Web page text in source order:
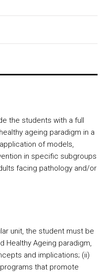
the students with a full
ageing paradigm in a
of models,
in specific subgroups
facing pathology and/or
unit, the student must be
Healthy Ageing paradigm,
and implications; (ii)
that promote